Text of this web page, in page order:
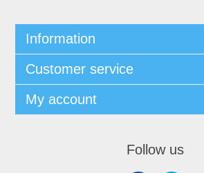
Information
Customer service
My account
Follow us